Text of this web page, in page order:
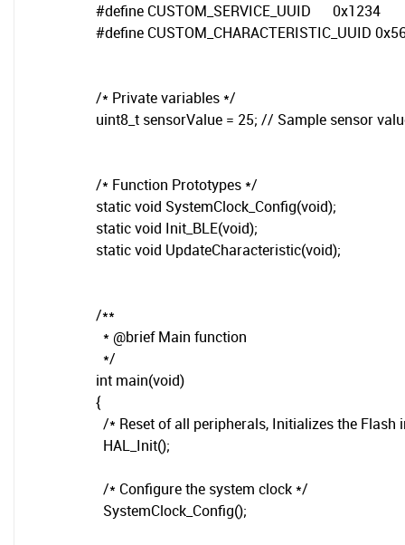
#define CUSTOM_SERVICE_UUID 0x1234
#define CUSTOM_CHARACTERISTIC_UUID
/* Private variables */
uint8_t sensorValue = 25; // Sample sensor
/* Function Prototypes */
static void SystemClock_Config(void);
static void Init_BLE(void);
static void UpdateCharacteristic(void);
/**
* @brief Main function
*/
int main(void)
{
/* Reset of all peripherals, Initializes the Flash
HAL_Init();
/* Configure the system clock */
SystemClock_Config();